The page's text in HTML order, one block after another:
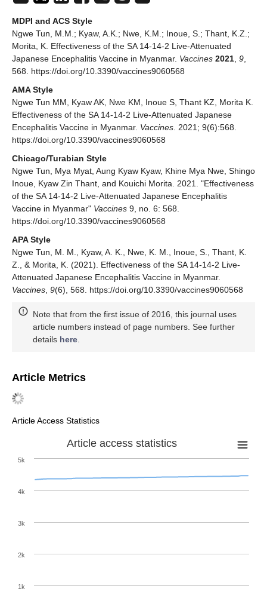
MDPI and ACS Style
Ngwe Tun, M.M.; Kyaw, A.K.; Nwe, K.M.; Inoue, S.; Thant, K.Z.;
Morita, K. Effectiveness of the SA 14-14-2 Live-Attenuated
Japanese Encephalitis Vaccine in Myanmar. Vaccines 2021 9
568. https://doi.org/10.3390/vaccines9060568
AMA Style
Ngwe Tun MM, Kyaw AK, Nwe KM, Inoue S, Thant KZ, Morita K.
Effectiveness of the SA 14-14-2 Live-Attenuated Japanese
Encephalitis Vaccine in Myanmar. Vaccines . 2021; 9(6):568.
https://doi.org/10.3390/vaccines9060568
Chicago/Turabian Style
Ngwe Tun, Mya Myat, Aung Kyaw Kyaw, Khine Mya Nwe, Shingo
Inoue, Kyaw Zin Thant, and Kouichi Morita. 2021. "Effectiveness
of the SA 14-14-2 Live-Attenuated Japanese Encephalitis
Vaccine in Myanmar" Vaccines 9, no. 6: 568.
https://doi.org/10.3390/vaccines9060568
APA Style
Ngwe Tun, M. M., Kyaw, A. K., Nwe, K. M., Inoue, S., Thant, K.
Z., & Morita, K. (2021). Effectiveness of the SA 14-14-2 Live-
Attenuated Japanese Encephalitis Vaccine in Myanmar.
Vaccines 9(6), 568. https://doi.org/10.3390/vaccines9060568
Note that from the first issue of 2016, this journal uses
article numbers instead of page numbers. See further
details here
Article Metrics
Article Access Statistics
Article access statistics
1k
2k
3k
4k
5k